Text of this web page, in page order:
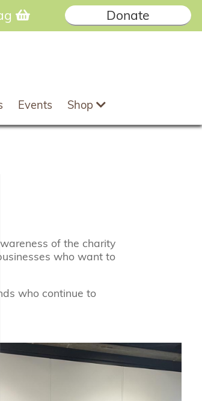
Donate
Events Shop
of the charity
who want to
who continue to